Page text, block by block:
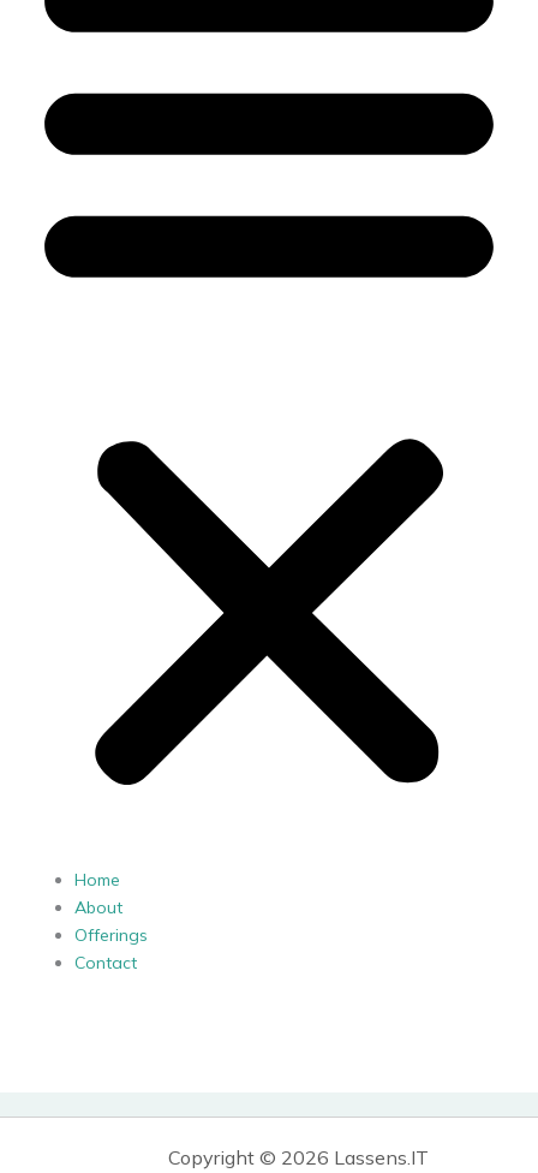
Home
About
Offerings
Contact
Copyright © 2026 Lassens.IT